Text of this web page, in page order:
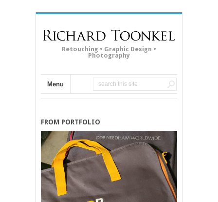
Retouching • Graphic Design •
Photography
Menu
FROM PORTFOLIO